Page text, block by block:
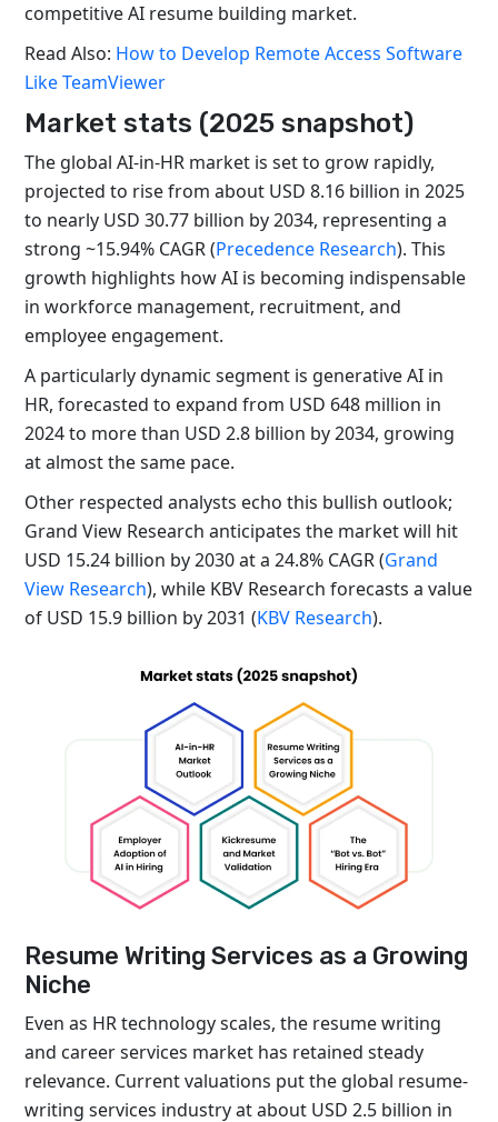
competitive AI resume building market.
Read Also: How to Develop Remote Access Software
Like TeamViewer
Market stats (2025 snapshot)
The global AI-in-HR market is set to grow rapidly,
projected to rise from about USD 8.16 billion in 2025
to nearly USD 30.77 billion by 2034, representing a
strong ~15.94% CAGR (Precedence Research). This
growth highlights how AI is becoming indispensable
in workforce management, recruitment, and
employee engagement.
A particularly dynamic segment is generative AI in
HR, forecasted to expand from USD 648 million in
2024 to more than USD 2.8 billion by 2034, growing
at almost the same pace.
Other respected analysts echo this bullish outlook;
Grand View Research anticipates the market will hit
USD 15.24 billion by 2030 at a 24.8% CAGR (Grand
View Research), while KBV Research forecasts a value
of USD 15.9 billion by 2031 (KBV Research).
Resume Writing Services as a Growing
Niche
Even as HR technology scales, the resume writing
and career services market has retained steady
relevance. Current valuations put the global resume-
writing services industry at about USD 2.5 billion in